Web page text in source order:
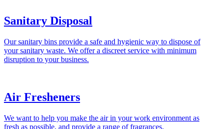
Sanitary Disposal
Our sanitary bins provide a safe and hygienic way to dispose of
your sanitary waste. We offer a discreet service with minimum
disruption to your business.
Air Fresheners
We want to help you make the air in your work environment as
fresh as possible, and provide a range of fragrances.